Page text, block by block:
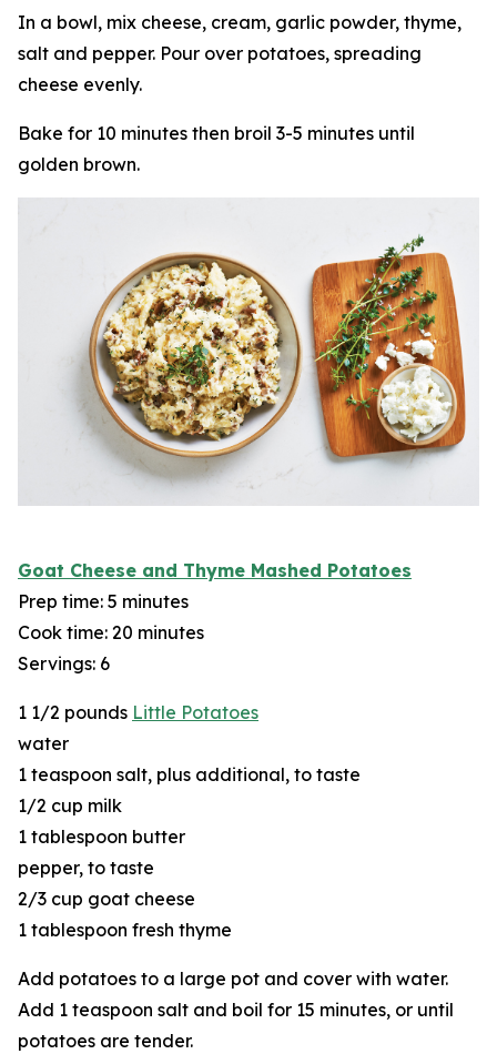
In a bowl, mix cheese, cream, garlic powder, thyme,
salt and pepper. Pour over potatoes, spreading
cheese evenly.
Bake for 10 minutes then broil 3-5 minutes until
golden brown.
Goat Cheese and Thyme Mashed Potatoes
Prep time: 5 minutes
Cook time: 20 minutes
Servings: 6
1 1/2 pounds Little Potatoes
water
1 teaspoon salt, plus additional, to taste
1/2 cup milk
1 tablespoon butter
pepper, to taste
2/3 cup goat cheese
1 tablespoon fresh thyme
Add potatoes to a large pot and cover with water.
Add 1 teaspoon salt and boil for 15 minutes, or until
potatoes are tender.